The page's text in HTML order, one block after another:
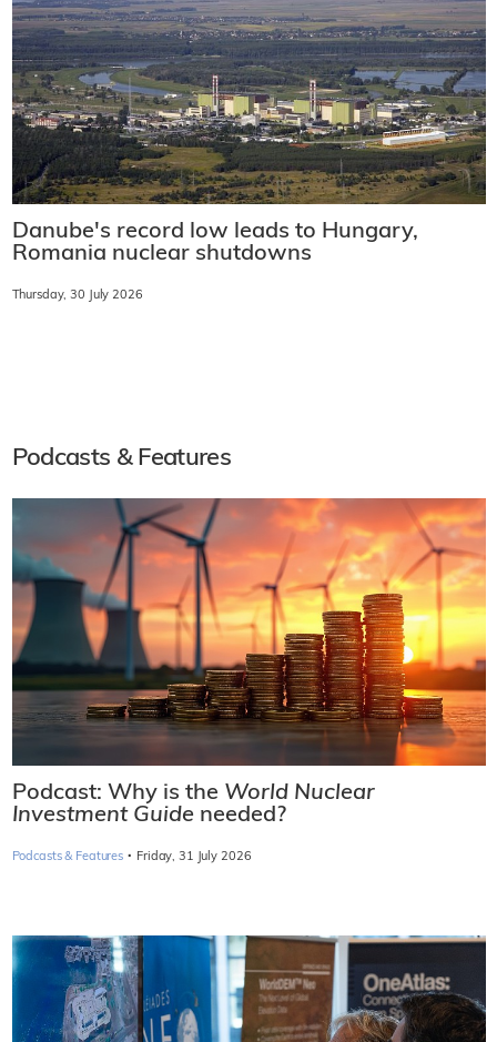
Danube's record low leads to Hungary,
Romania nuclear shutdowns
Thursday, 30 July 2026
Podcasts & Features
Podcast: Why is the World Nuclear
Investment Guide needed?
Podcasts & Features · Friday, 31 July 2026